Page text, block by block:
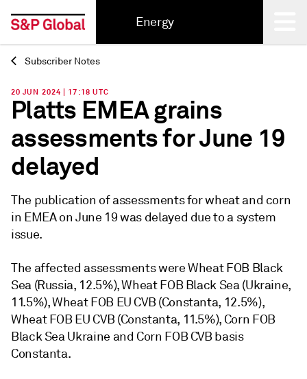
Energy
Back
Subscriber Notes
20 JUN 2024 | 17:18 UTC
Platts EMEA grains
assessments for June 19
delayed
The publication of assessments for wheat and corn
in EMEA on June 19 was delayed due to a system
issue.
The affected assessments were Wheat FOB Black
Sea (Russia, 12.5%), Wheat FOB Black Sea (Ukraine,
11.5%), Wheat FOB EU CVB (Constanta, 12.5%),
Wheat FOB EU CVB (Constanta, 11.5%), Corn FOB
Black Sea Ukraine and Corn FOB CVB basis
Constanta.